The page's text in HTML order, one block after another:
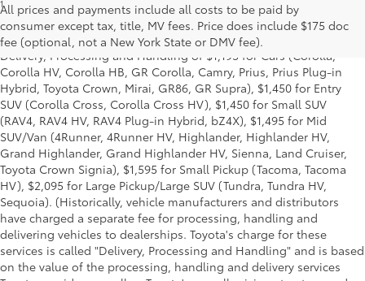
All prices and payments include all costs to be paid by
consumer except tax, title, MV fees. Price does include $175 doc
fee (optional, not a New York State or DMV fee).
1*Starting MSRP is the lowest Base MSRP for the series of a model
and excludes manufacturer, distributor and dealer options, taxes,
title and license and dealer fees and charges. Also excludes the
Delivery, Processing and Handling of $1,195 for Cars (Corolla,
Corolla HV, Corolla HB, GR Corolla, Camry, Prius, Prius Plug-in
Hybrid, Toyota Crown, Mirai, GR86, GR Supra), $1,450 for Entry
SUV (Corolla Cross, Corolla Cross HV), $1,450 for Small SUV
(RAV4, RAV4 HV, RAV4 Plug-in Hybrid, bZ4X), $1,495 for Mid
SUV/Van (4Runner, 4Runner HV, Highlander, Highlander HV,
Grand Highlander, Grand Highlander HV, Sienna, Land Cruiser,
Toyota Crown Signia), $1,595 for Small Pickup (Tacoma, Tacoma
HV), $2,095 for Large Pickup/Large SUV (Tundra, Tundra HV,
Sequoia). (Historically, vehicle manufacturers and distributors
have charged a separate fee for processing, handling and
delivering vehicles to dealerships. Toyota's charge for these
services is called "Delivery, Processing and Handling" and is based
on the value of the processing, handling and delivery services